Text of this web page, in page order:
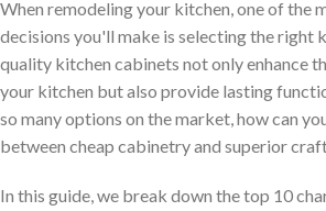
When remodeling your kitchen, one of the
decisions you'll make is selecting the right
quality kitchen cabinets not only enhance
your kitchen but also provide lasting
so many options on the market, how can
between cheap cabinetry and superior
In this guide, we break down the top 10